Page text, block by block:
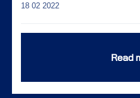
18 02 2022
Read